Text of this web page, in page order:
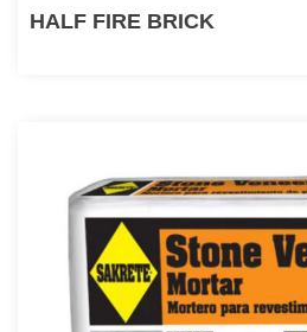
HALF FIRE BRICK